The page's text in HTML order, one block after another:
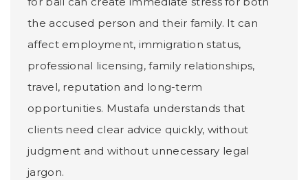
the accused person and their family. It can
affect employment, immigration status,
professional licensing, family relationships,
travel, reputation and long-term
opportunities. Mustafa understands that
clients need clear advice quickly, without
judgment and without unnecessary legal
jargon.